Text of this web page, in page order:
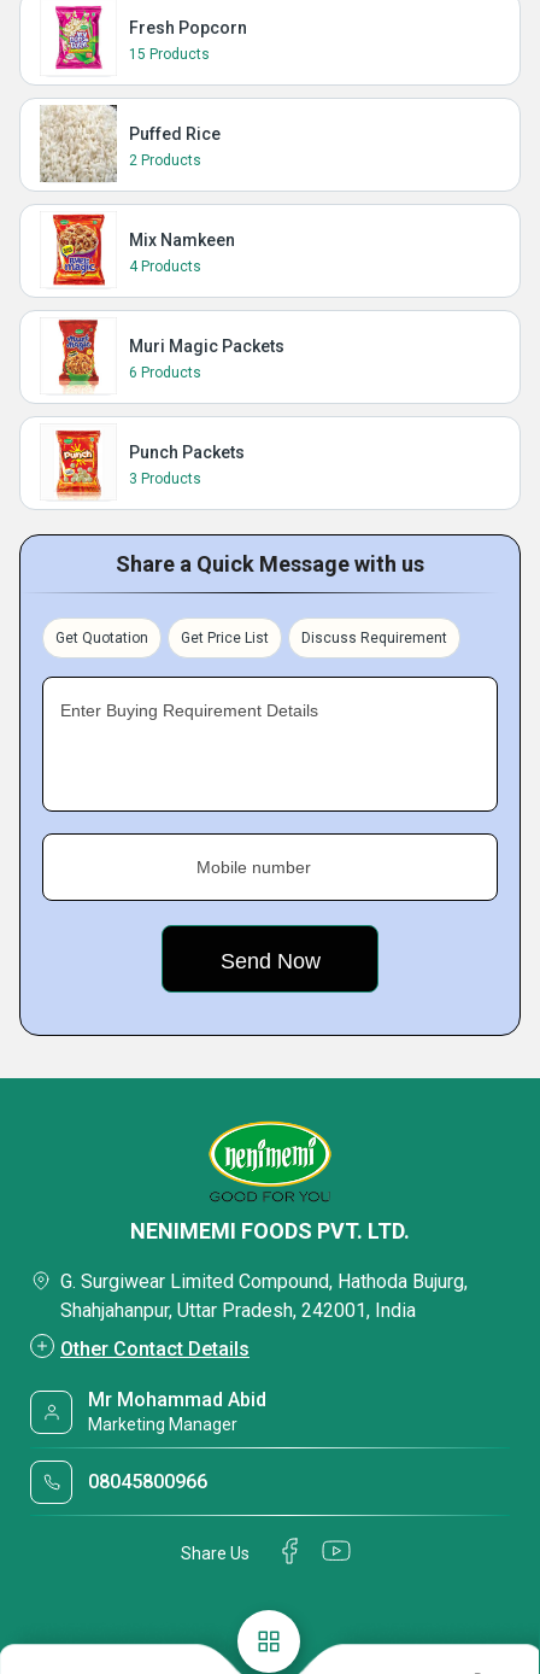
Fresh Popcorn
15 Products
Puffed Rice
2 Products
Mix Namkeen
4 Products
Muri Magic Packets
6 Products
Punch Packets
3 Products
Share a Quick Message with us
Get Quotation Get Price List Discuss Requirement
Enter Buying Requirement Details
Mobile number
NENIMEMI FOODS PVT. LTD.
G. Surgiwear Limited Compound, Hathoda Bujurg,
Shahjahanpur, Uttar Pradesh, 242001, India
Other Contact Details
Mr Mohammad Abid
Marketing Manager
08045800966
Share Us